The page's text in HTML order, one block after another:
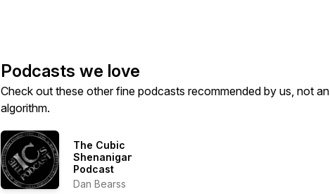
Podcasts we love
Check out these other fine podcasts recommended by us, not an
algorithm.
The Cubic
Shenanigans
Podcast
Dan Bearss